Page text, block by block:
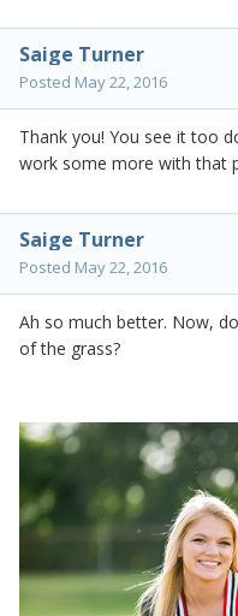
Saige Turner
Posted May 22, 2016
Thank you! You see it too
work some more with that
Saige Turner
Posted May 22, 2016
Ah so much better. Now,
of the grass?